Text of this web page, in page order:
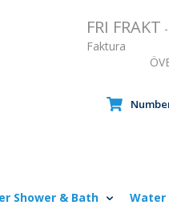
FRI FRAKT
Faktura
Shower & Bath Water